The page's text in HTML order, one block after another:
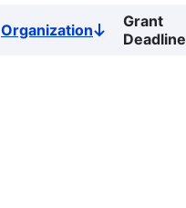
OrganizationSort
descending
Grant
Deadline